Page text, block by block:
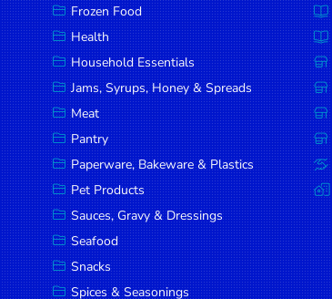
Frozen Food
Health
Household Essentials
Jams, Syrups, Honey & Spreads
Meat
Pantry
Paperware, Bakeware & Plastics
Pet Products
Sauces, Gravy & Dressings
Seafood
Snacks
Spices & Seasonings